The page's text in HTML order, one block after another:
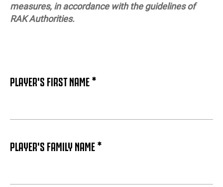
measures, in accordance with the guidelines of
RAK Authorities.
PLAYER'S FIRST NAME *
PLAYER'S FAMILY NAME *